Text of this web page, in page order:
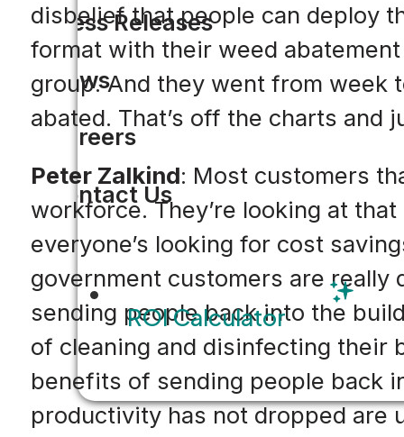
Press Releases
News
Careers
Contact Us
ROI Calculator
disbelief that people can deploy
format with their weed
group. And they went from week
abated. That’s off the charts and
Peter Zalkind: Most customers
workforce. They’re looking at
everyone’s looking for cost
government customers are really
sending people back into the
of cleaning and disinfecting their
benefits of sending people back
productivity has not dropped are